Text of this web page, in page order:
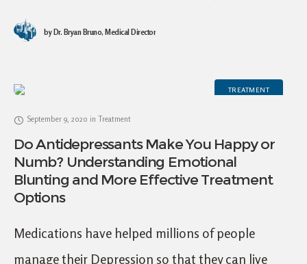
Although an exact pathophysiological
relationship between OSA and depression is not
byDr. Bryan Bruno, Medical Director
TREATMENT
September 9, 2020 in Treatment
Do Antidepressants Make You Happy or
Numb? Understanding Emotional
Blunting and More Effective Treatment
Options
Medications have helped millions of people
manage their Depression so that they can live